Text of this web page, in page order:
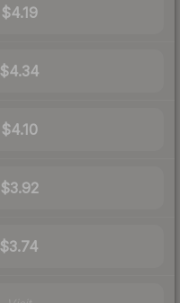
$4.19
$4.34
$4.10
$3.92
$3.74